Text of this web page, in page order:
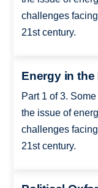
challenges
21st century.
Energy in
Part 1 of 3.
the issue of
challenges
21st century.